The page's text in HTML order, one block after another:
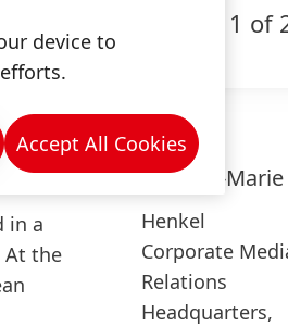
the
in a
At the
1 of
Kathryn-Marie
Henkel
Corporate
Relations
Headquarters,
device to
Accept All Cookies